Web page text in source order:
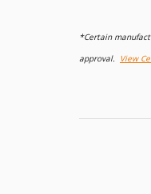
*Certain
approval. View